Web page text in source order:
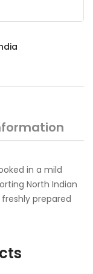
in a mild
North Indian
prepared